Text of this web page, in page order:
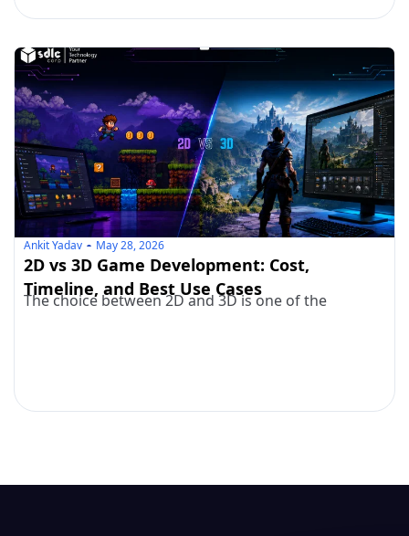
Ankit Yadav May 28, 2026
2D vs 3D Game Development: Cost,
Timeline, and Best Use Cases
The choice between 2D and 3D is one of the